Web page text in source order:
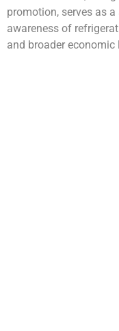
promotion, serves as
awareness of
and broader